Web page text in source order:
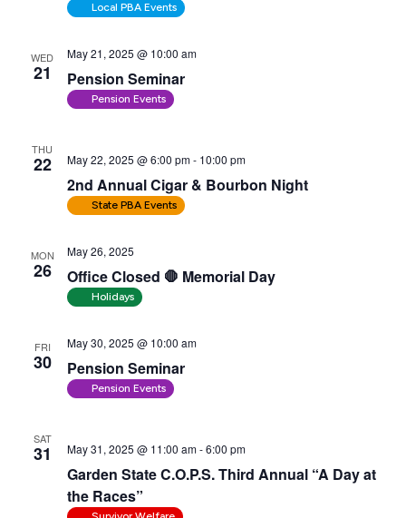
Local PBA Events
WED
21 Pension Seminar
May 21, 2025 @ 10:00 am
Pension Events
THU
22
2nd Annual Cigar & Bourbon Night
May 22, 2025 @ 6:00 pm- 10:00 pm
State PBA Events
MON
26 Office Closed 🛑 Memorial Day
May 26, 2025
Holidays
FRI
30 Pension Seminar
May 30, 2025 @ 10:00 am
Pension Events
SAT
31
Garden State C.O.P.S. Third Annual “A Day at
the Races”
May 31, 2025 @ 11:00 am-6:00 pm